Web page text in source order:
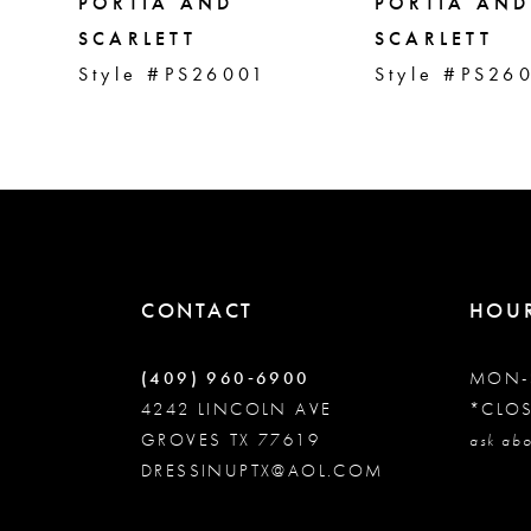
6
SCARLETT
Style #PS26001
SCARLETT
Style
CONTACT
(409) 960‑6900
4242 LINCOLN AVE
GROVES TX 77619
DRESSINUPTX@AOL.COM
ask